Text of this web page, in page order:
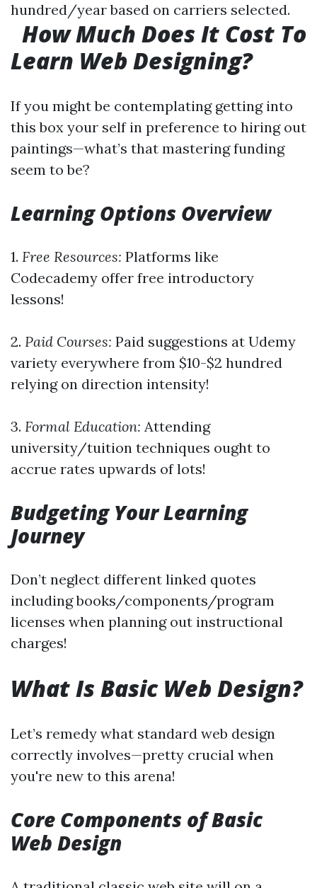
hundred/year based on carriers selected.
How Much Does It Cost To
Learn Web Designing?
If you might be contemplating getting into
this box your self in preference to hiring out
paintings—what’s that mastering funding
seem to be?
Learning Options Overview
1. Free Resources: Platforms like
Codecademy offer free introductory
lessons!
2. Paid Courses: Paid suggestions at Udemy
variety everywhere from $10-$2 hundred
relying on direction intensity!
3. Formal Education: Attending
university/tuition techniques ought to
accrue rates upwards of lots!
Budgeting Your Learning
Journey
Don’t neglect different linked quotes
including books/components/program
licenses when planning out instructional
charges!
What Is Basic Web Design?
Let’s remedy what standard web design
correctly involves—pretty crucial when
you're new to this arena!
Core Components of Basic
Web Design